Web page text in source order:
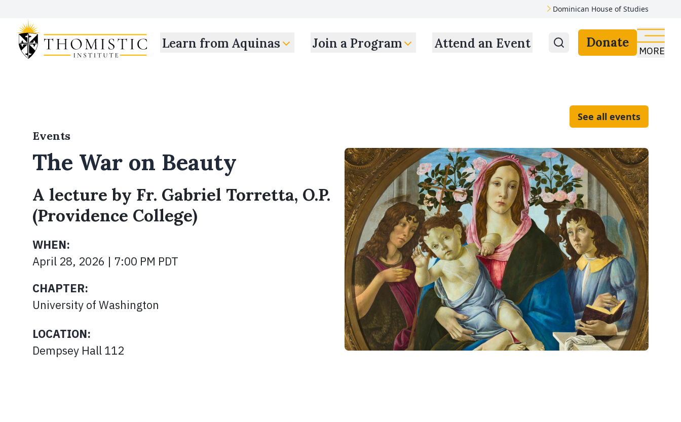
Dominican House of Studies
Learn from Aquinas Join a Program Attend an Event Donate
MORE
See all events
Events
The War on Beauty
A lecture by Fr. Gabriel Torretta, O.P.
(Providence College)
WHEN:
April 28, 2026 | 7:00 PM PDT
CHAPTER:
University of Washington
LOCATION:
Dempsey Hall 112